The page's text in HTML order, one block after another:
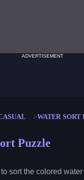
ADVERTISEMENT
WATER SORT
Puzzle
sort the colored